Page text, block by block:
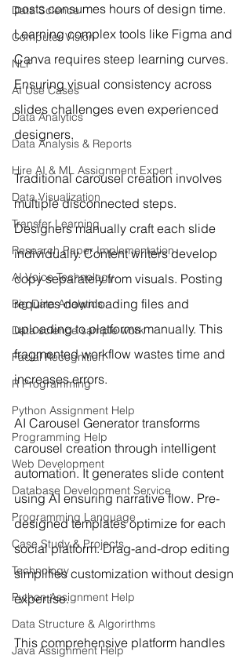
Data Science
Computer Vision
NLP
AI Use Cases
Data Analytics
Data Analysis & Reports
Hire AI & ML Assignment Expert
Data Visualization
Transfer Learning
Research Paper Implementation
AI Voice Technology
Big Data Analytics
Data science sample work
Facial Recognition
R Programming
Python Assignment Help
Programming Help
Web Development
Database Development Service
Programming Language
Case Study & Projects
Technology
Python Assignment Help
Data Structure & Algorirthms
Java Assignment Help
posts consumes hours of design time.
Learning complex tools like Figma and
Canva requires steep learning curves.
Ensuring visual consistency across
slides challenges even experienced
designers.
Traditional carousel creation involves
multiple disconnected steps.
Designers manually craft each slide
individually. Content writers develop
copy separately from visuals. Posting
requires downloading files and
uploading to platforms manually. This
fragmented workflow wastes time and
increases errors.
AI Carousel Generator transforms
carousel creation through intelligent
automation. It generates slide content
using AI ensuring narrative flow. Pre-
designed templates optimize for each
social platform. Drag-and-drop editing
simplifies customization without design
expertise.
This comprehensive platform handles